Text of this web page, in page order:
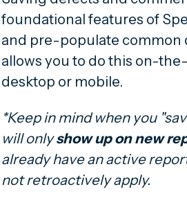
foundational features of
and pre-populate common
allows you to do this on-
desktop or mobile.
*Keep in mind when you
will onlyshow up on new
already have an active
not retroactively apply.